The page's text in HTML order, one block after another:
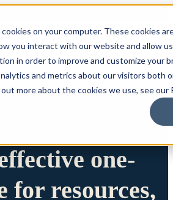
on your computer. These cookies
you interact with our website and allow
in order to improve and customize your
and metrics about our visitors both
more about the cookies we use, see our
one-
for resources,